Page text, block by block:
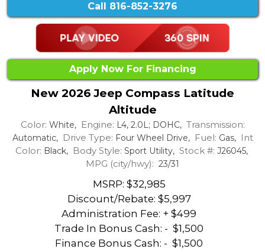
Call 816-852-3276
Apply Now For Financing
New 2026 Jeep Compass Latitude
Altitude
Color: White, Engine: L4, 2.0L; DOHC, Transmission:
Automatic, Drive Type: Four Wheel Drive, Fuel: Gas, Int
Color: Black, Body Style: Sport Utility, Stock #: J26045,
MPG (city/hwy): 23/31
MSRP: $32,985
Discount/Rebate: $5,997
Administration Fee: + $499
Trade In Bonus Cash: - $1,500
Finance Bonus Cash: - $1,500